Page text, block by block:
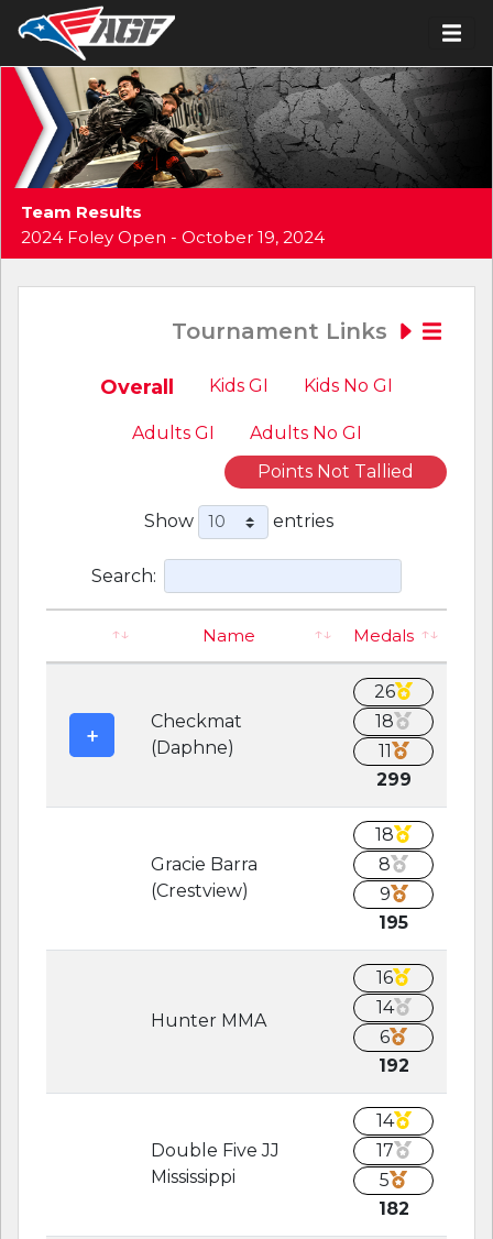
Team Results
2024 Foley Open - October 19, 2024
Tournament Links
Overall Kids GI Kids No GI
Adults GI
Adults No GI
Points Not Tallied
Show entries
Search:
Name Medals
Checkmat
(Daphne)
26
18
11
299
Gracie Barra
(Crestview)
18
8
9
195
Hunter MMA
16
14
6
192
Double Five JJ
Mississippi
14
17
5
182